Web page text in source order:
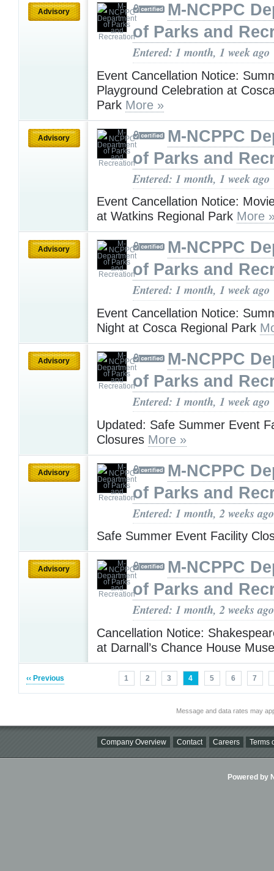
Advisory
M-NCPPC
of Parks and
Entered: 1 month, 1 week ago
Event Cancellation Notice:
Playground Celebration at
Park More »
Advisory
M-NCPPC
of Parks and
Entered: 1 month, 1 week ago
Event Cancellation Notice:
at Watkins Regional Park More
Advisory
M-NCPPC
of Parks and
Entered: 1 month, 1 week ago
Event Cancellation Notice:
Night at Cosca Regional Park
Advisory
M-NCPPC
of Parks and
Entered: 1 month, 1 week ago
Updated: Safe Summer Event
Closures More »
Advisory
M-NCPPC
of Parks and
Entered: 1 month, 2 weeks ago
Safe Summer Event Facility
Advisory
M-NCPPC
of Parks and
Entered: 1 month, 2 weeks ago
Cancellation Notice:
at Darnall’s Chance House
‹‹ Previous 1 2 3 4 5 6 7
Message and data rates may
Company Overview Contact Careers Terms
Powered by